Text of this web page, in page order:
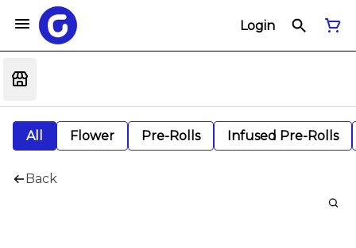
Login
All Flower Pre-Rolls Infused Pre-Rolls
Back